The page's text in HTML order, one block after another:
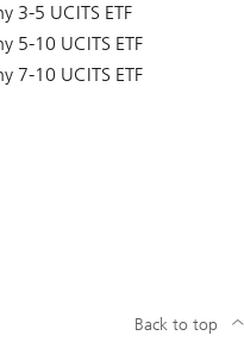
3-5 UCITS ETF
5-10 UCITS ETF
7-10 UCITS ETF
Back to top